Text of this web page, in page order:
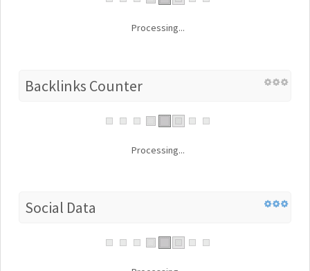
Processing...
Backlinks Counter
Processing...
Social Data